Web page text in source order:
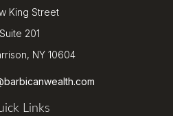
King Street
Suite 201
NY 10604
Links